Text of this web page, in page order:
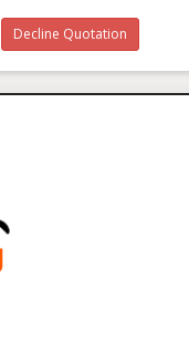
Decline Quotation